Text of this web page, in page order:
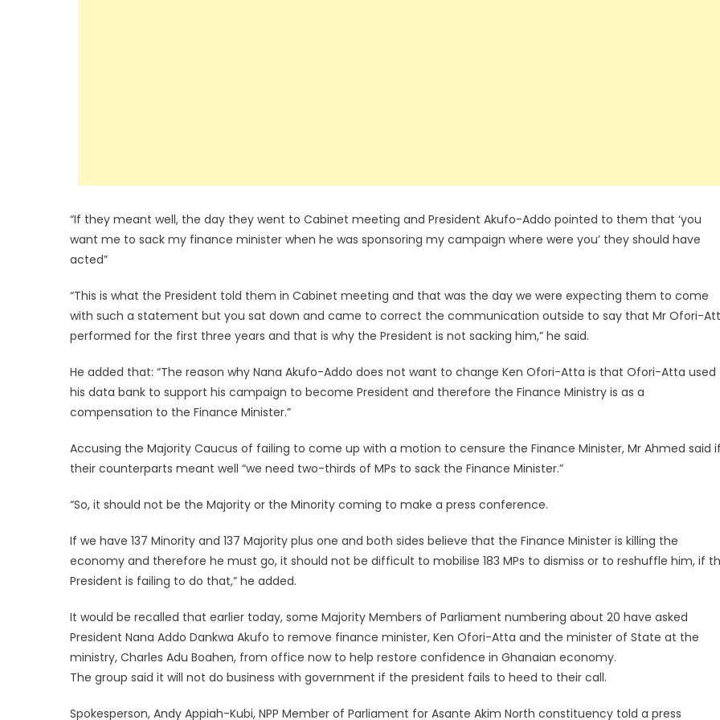
“If they meant well, the day they went to Cabinet meeting and President Akufo-Addo pointed to them that ‘you
want me to sack my finance minister when he was sponsoring my campaign where were you’ they should have
acted”
“This is what the President told them in Cabinet meeting and that was the day we were expecting them to come
with such a statement but you sat down and came to correct the communication outside to say that Mr Ofori-
performed for the first three years and that is why the President is not sacking him,” he said.
He added that: “The reason why Nana Akufo-Addo does not want to change Ken Ofori-Atta is that Ofori-Atta used
his data bank to support his campaign to become President and therefore the Finance Ministry is as a
compensation to the Finance Minister.”
Accusing the Majority Caucus of failing to come up with a motion to censure the Finance Minister, Mr Ahmed said
their counterparts meant well “we need two-thirds of MPs to sack the Finance Minister.”
“So, it should not be the Majority or the Minority coming to make a press conference.
If we have 137 Minority and 137 Majority plus one and both sides believe that the Finance Minister is killing the
economy and therefore he must go, it should not be difficult to mobilise 183 MPs to dismiss or to reshuffle him, if
President is failing to do that,” he added.
It would be recalled that earlier today, some Majority Members of Parliament numbering about 20 have asked
President Nana Addo Dankwa Akufo to remove finance minister, Ken Ofori-Atta and the minister of State at the
ministry, Charles Adu Boahen, from office now to help restore confidence in Ghanaian economy.
The group said it will not do business with government if the president fails to heed to their call.
Spokesperson, Andy Appiah-Kubi, NPP Member of Parliament for Asante Akim North constituency told a press